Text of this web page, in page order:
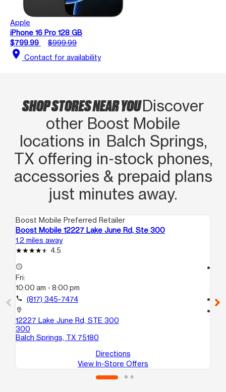
Apple
iPhone 16 Pro 128 GB
$799.99
$999.99
location_on Contact for availability
SHOP STORES NEAR YOUDiscover
other Boost Mobile
locations in Balch Springs,
TX offering in‑stock phones,
accessories & prepaid plans
just minutes away.
Boost Mobile Preferred Retailer
Boost Mobile 12227 Lake June Rd, Ste 300
1.2 miles away
4.5
access_time
Fri:
10:00 am - 8:00 pm
call (817) 345-7474
location_on
12227 Lake June Rd, STE 300
300
Balch Springs, TX 75180
Directions
View In-Store Offers
call